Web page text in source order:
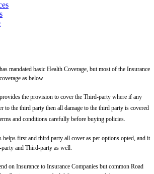
mandated basic Health Coverage, but most of the Insurance
as below
the provision to cover the Third-party where if any
to the third party then all damage to the third party is covered
and conditions carefully before buying policies.
helps first and third party all cover as per options opted, and it
and Third-party as well.
on Insurance to Insurance Companies but common Road